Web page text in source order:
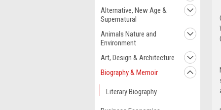
Alternative, New Age &
Supernatural
Animals Nature and
Environment
Art, Design & Architecture
Biography & Memoir
Literary Biography